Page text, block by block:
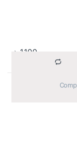
৳ 1,100